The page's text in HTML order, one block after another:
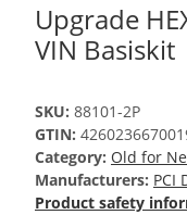
Upgrade
VIN Basiskit
SKU: 88101-2P
GTIN:
Category: Old for
Manufacturers: PCI
Product safety